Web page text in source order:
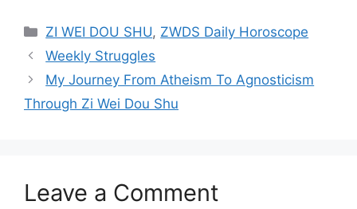
Categories
ZI WEI DOU SHU, ZWDS Daily Horoscope
Weekly Struggles
My Journey From Atheism To Agnosticism
Through Zi Wei Dou Shu
Leave a Comment